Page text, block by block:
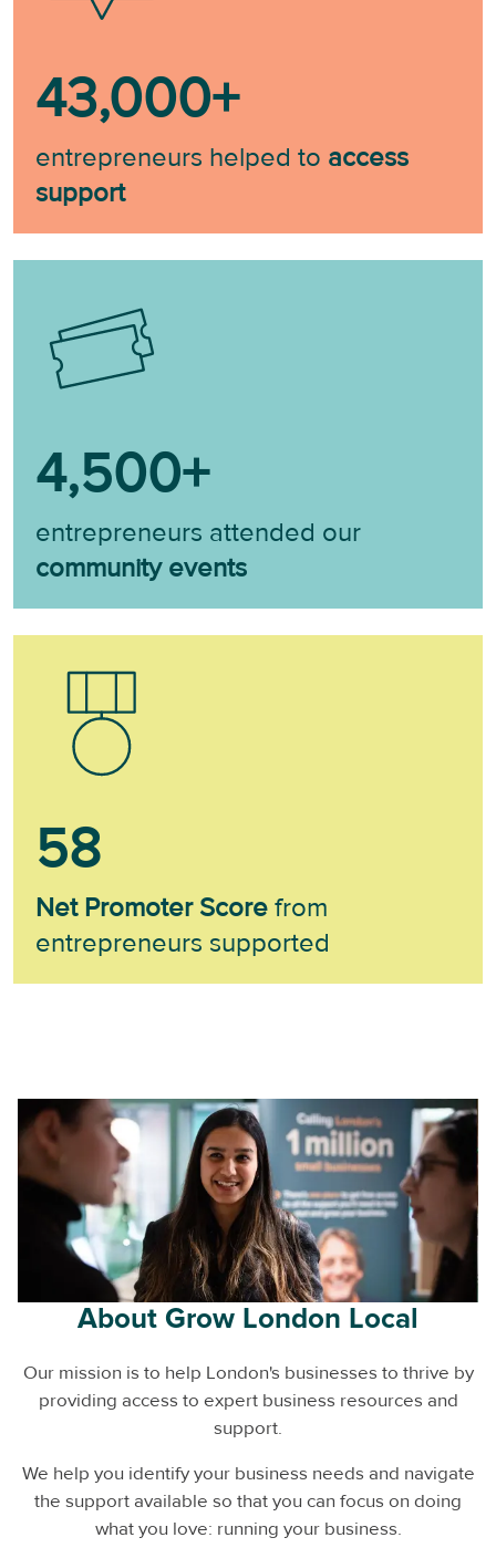
43,000+
entrepreneurs helped to access
support
4,500+
entrepreneurs attended our
community events
58
Net Promoter Score from
entrepreneurs supported
About Grow London Local
Our mission is to help London's businesses to thrive by
providing access to expert business resources and
support.
We help you identify your business needs and navigate
the support available so that you can focus on doing
what you love: running your business.